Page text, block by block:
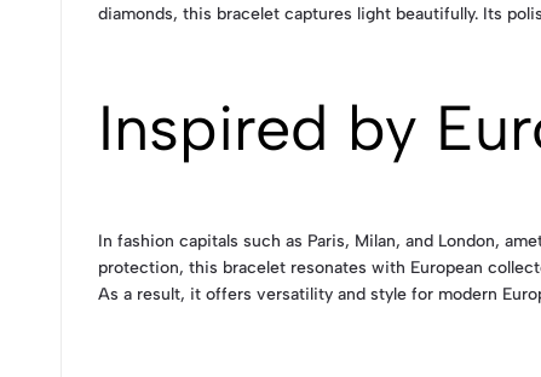
diamonds, this bracelet captures light beautifully. Its
Inspired by
In fashion capitals such as Paris, Milan, and London,
protection, this bracelet resonates with European
As a result, it offers versatility and style for modern